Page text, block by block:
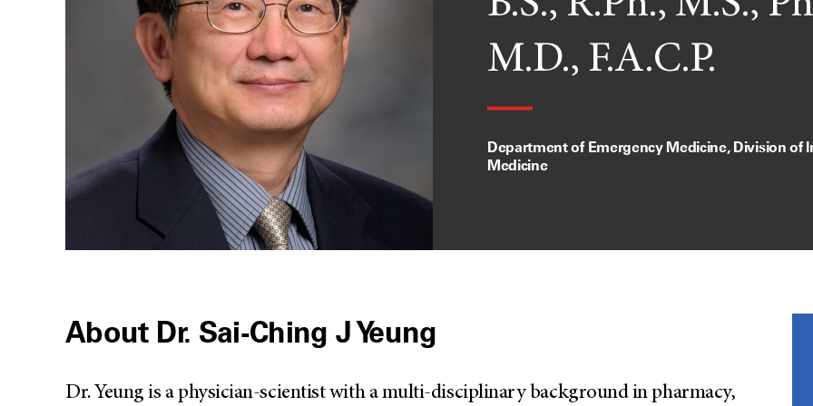
M.D., F.A.C.P.
Department of Emergency Medicine, Division of
Medicine
About Dr. Sai-Ching J Yeung
Dr. Yeung is a physician-scientist with a multi-disciplinary background in pharmacy,